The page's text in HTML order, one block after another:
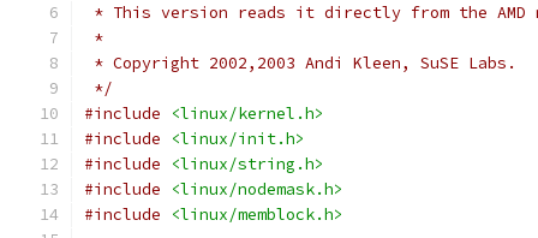
* This version reads it directly from the AMD
*
* Copyright 2002,2003 Andi Kleen, SuSE Labs.
*/
#include
<linux/kernel.h>
#include
<linux/init.h>
#include
<linux/string.h>
#include
<linux/nodemask.h>
#include
<linux/memblock.h>